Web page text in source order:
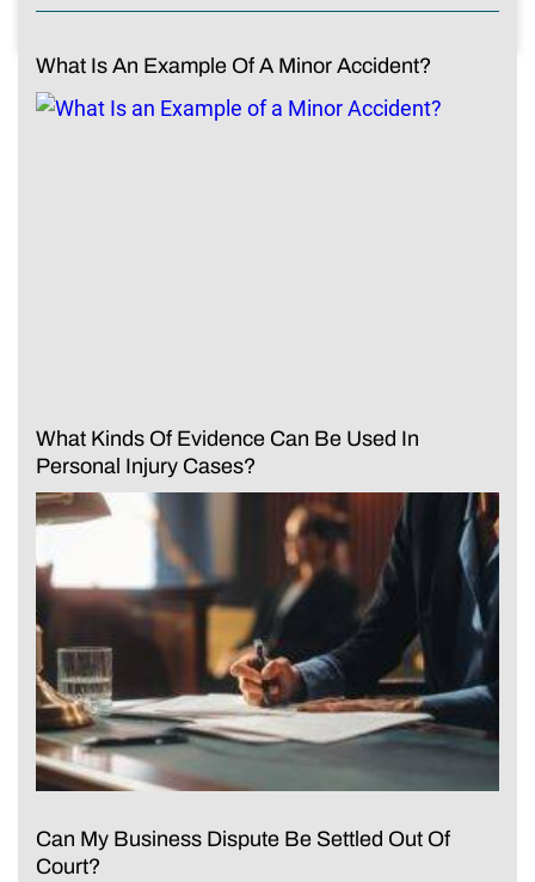
What Is An Example Of A Minor Accident?
What Kinds Of Evidence Can Be Used In
Personal Injury Cases?
Can My Business Dispute Be Settled Out Of
Court?